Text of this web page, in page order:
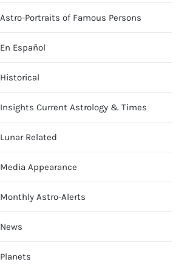
Astro-Portraits of Famous Persons
En Español
Historical
Insights Current Astrology & Times
Lunar Related
Media Appearance
Monthly Astro-Alerts
News
Planets